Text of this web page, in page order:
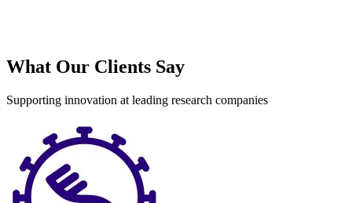
What Our Clients Say
Supporting innovation at leading research companies